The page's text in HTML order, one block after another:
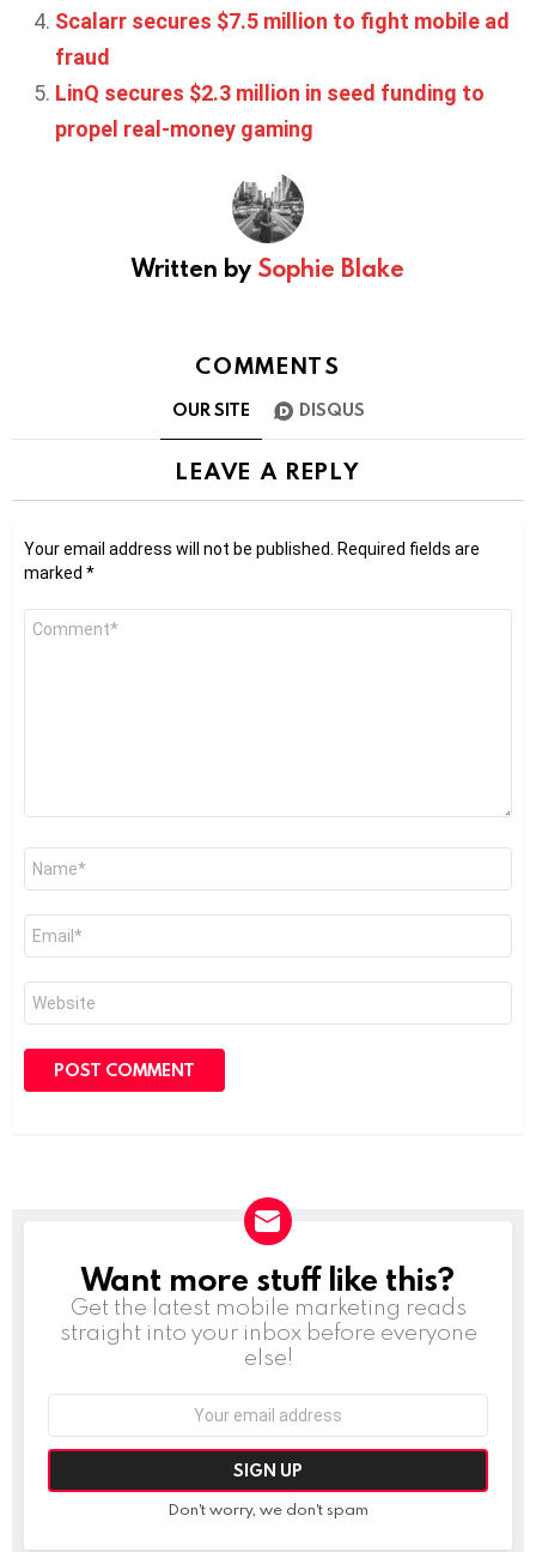
Scalarr secures $7.5 million to fight mobile ad
fraud
LinQ secures $2.3 million in seed funding to
propel real-money gaming
Written by Sophie Blake
COMMENTS
OUR SITE DISQUS
LEAVE A REPLY
Your email address will not be published.
Required fields are
marked *
Comment
Name
Email
Website
NEWSLETTER
Want more stuff like this?
Get the latest mobile marketing reads
straight into your inbox before everyone
else!
Don't worry, we don't spam